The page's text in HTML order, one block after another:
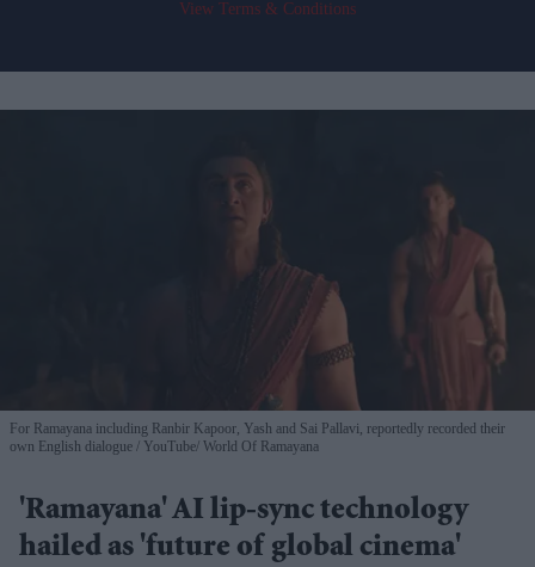
View Terms & Conditions
For Ramayana including Ranbir Kapoor, Yash and Sai Pallavi, reportedly recorded their
own English dialogue
YouTube/ World Of Ramayana
'Ramayana' AI lip-sync technology
hailed as 'future of global cinema'